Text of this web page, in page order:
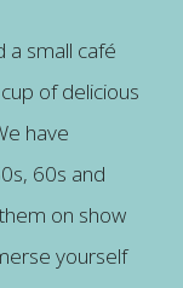
a small café
of delicious
have
60s and
on show
yourself